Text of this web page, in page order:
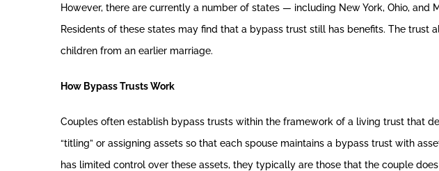
However, there are currently a number of states — including New York, Ohio,
Residents of these states may find that a bypass trust still has benefits. The
children from an earlier marriage.
How Bypass Trusts Work
Couples often establish bypass trusts within the framework of a living trust that
“titling” or assigning assets so that each spouse maintains a bypass trust with
has limited control over these assets, they typically are those that the couple